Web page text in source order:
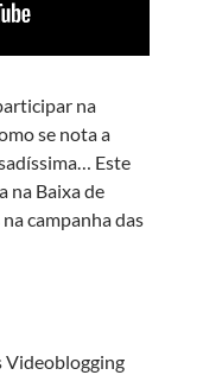
na
se nota a
Este
na Baixa de
campanha das
Videoblogging